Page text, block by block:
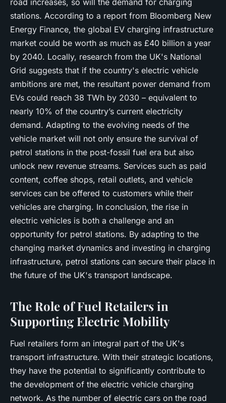
road increases, so will the demand for charging
stations. According to a report from Bloomberg New
Energy Finance, the global EV charging infrastructure
market could be worth as much as £40 billion a year
by 2040. Locally, research from the UK's National
Grid suggests that if the country's electric vehicle
ambitions are met, the resultant power demand from
EVs could reach 38 TWh by 2030 – equivalent to
nearly 10% of the country’s current electricity
demand. Adapting to the evolving needs of the
vehicle market will not only ensure the survival of
petrol stations in the post-fossil fuel era but also
unlock new revenue streams. Services such as paid
content, coffee shops, retail outlets, and vehicle
services can be offered to customers while their
vehicles are charging. In conclusion, the rise in
electric vehicles is both a challenge and an
opportunity for petrol stations. By adapting to the
changing market dynamics and investing in charging
infrastructure, petrol stations can secure their place in
the future of the UK's transport landscape.
The Role of Fuel Retailers in
Supporting Electric Mobility
Fuel retailers form an integral part of the UK's
transport infrastructure. With their strategic locations,
they have the potential to significantly contribute to
the development of the electric vehicle charging
network. As the number of electric cars on the road